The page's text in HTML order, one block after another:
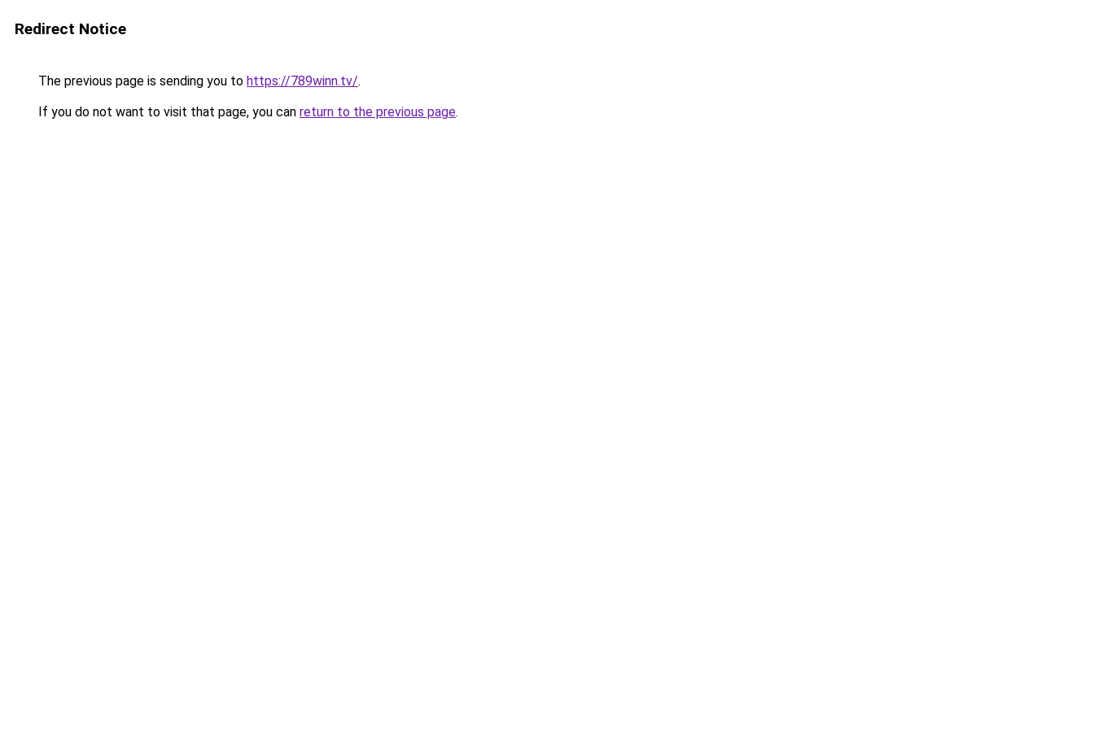
Redirect Notice
The previous page is sending you to https://789winn.tv/.
If you do not want to visit that page, you can return to the previous page.